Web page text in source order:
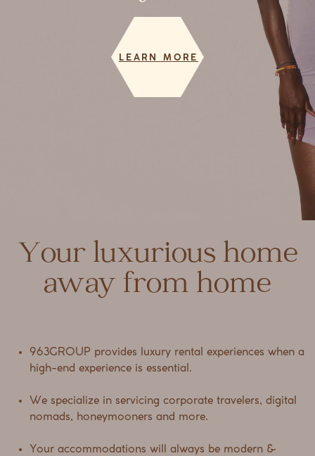
LEARN MORE
Your luxurious home
away from home
963GROUP provides luxury rental experiences when a
high-end experience is essential.
We specialize in servicing corporate travelers, digital
nomads, honeymooners and more.
Your accommodations will always be modern &